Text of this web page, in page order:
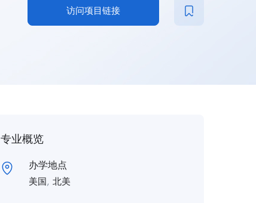
访问项目链接
专业概览
办学地点
美国, 北美